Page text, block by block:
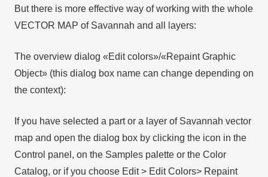
But there is more effective way of working with the whole
VECTOR MAP of Savannah and all layers:
The overview dialog «Edit colors»/«Repaint Graphic
Object» (this dialog box name can change depending on
the context):
If you have selected a part or a layer of Savannah vector
map and open the dialog box by clicking the icon in the
Control panel, on the Samples palette or the Color
Catalog, or if you choose Edit > Edit Colors> Repaint